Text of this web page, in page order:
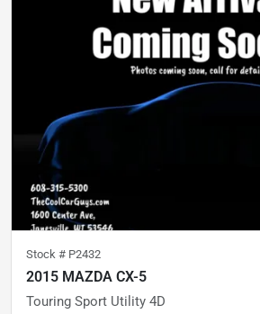
Stock # P2432
2015 MAZDA CX-5
Touring Sport Utility 4D